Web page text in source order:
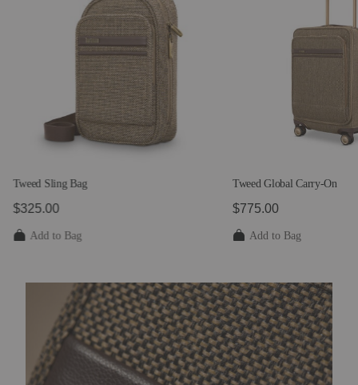
Tweed Sling Bag
$325.00
Add to Bag
Tweed Global Carry-On
$775.00
Add to Bag